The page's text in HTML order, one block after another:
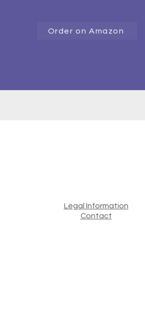
Order on Amazon
Legal Information
Contact